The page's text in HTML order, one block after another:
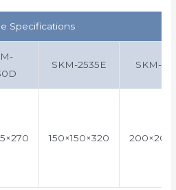
Specifications
SKM-2535E SKM-
150×150×320